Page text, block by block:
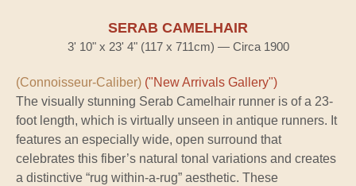
SERAB CAMELHAIR
3' 10" x 23' 4" (117 x 711cm) — Circa 1900
(Connoisseur-Caliber) ("New Arrivals Gallery")
The visually stunning Serab Camelhair runner is of a 23-
foot length, which is virtually unseen in antique runners. It
features an especially wide, open surround that
celebrates this fiber’s natural tonal variations and creates
a distinctive “rug within-a-rug” aesthetic. These